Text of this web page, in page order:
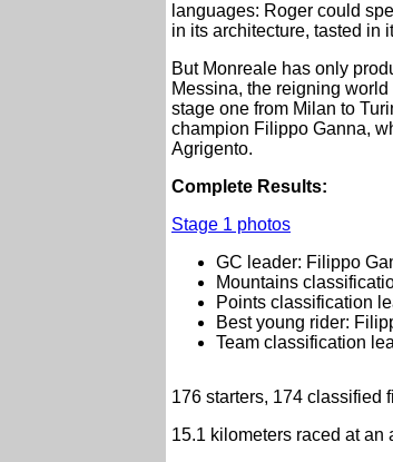
languages: Roger could
in its architecture, tasted in
But Monreale has only
Messina, the reigning
stage one from Milan to
champion Filippo Ganna,
Agrigento.
Complete Results:
Stage 1 photos
GC leader: Filippo
Mountains
Points classification
Best young rider:
Team classification
176 starters, 174 classified
15.1 kilometers raced at an